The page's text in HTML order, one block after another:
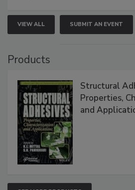
VIEW ALL SUBMIT AN EVENT
Products
Structural
Properties,
and